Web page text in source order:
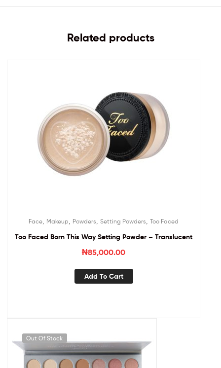
Related products
Face Makeup Powders Setting Powders Too Faced
Too Faced Born This Way Setting Powder – Translucent
₦85,000.00
Add To Cart
Out Of Stock